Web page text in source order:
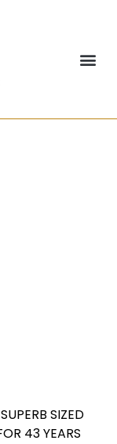
SIZED
43 YEARS